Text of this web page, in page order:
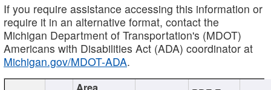
If you require assistance accessing this information or
require it in an alternative format, contact the
Michigan Department of Transportation's (MDOT)
Americans with Disabilities Act (ADA) coordinator at
Michigan.gov/MDOT-ADA.